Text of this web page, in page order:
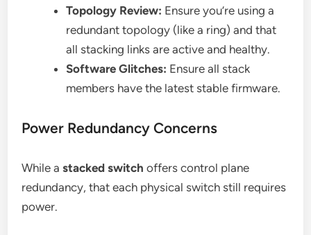
Topology Review: Ensure you’re using a
redundant topology (like a ring) and that
all stacking links are active and healthy.
Software Glitches: Ensure all stack
members have the latest stable firmware.
Power Redundancy Concerns
While astacked switch offers control plane
redundancy, that each physical switch still requires
power.